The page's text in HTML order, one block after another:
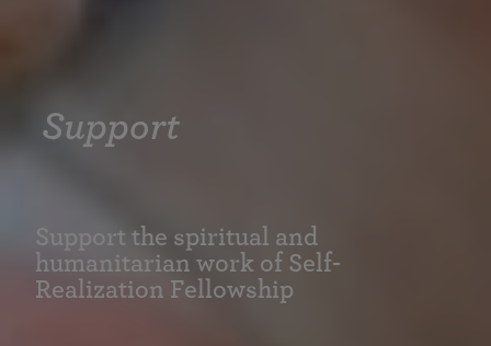
Support
Support the spiritual and
humanitarian work of Self-
Realization Fellowship